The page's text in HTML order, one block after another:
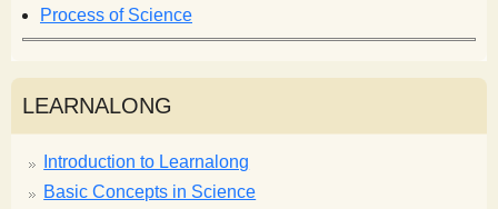
Process of Science
LEARNALONG
Introduction to Learnalong
Basic Concepts in Science